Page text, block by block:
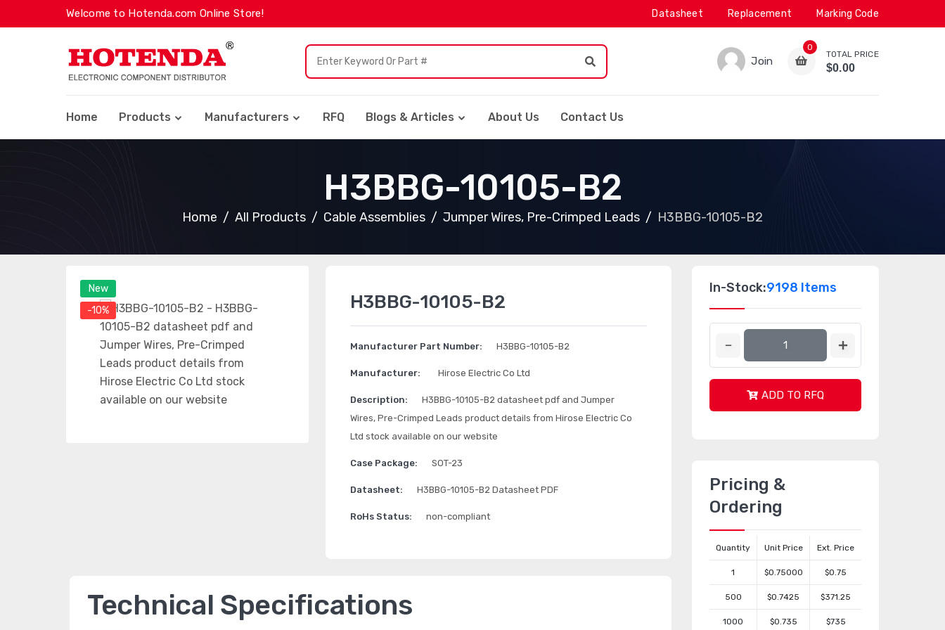
Welcome to Hotenda.com Online Store! Datasheet Replacement Marking Code
Join
0
TOTAL PRICE
$0.00
Home Products Manufacturers RFQ Blogs & Articles About Us Contact Us
H3BBG-10105-B2
Home All Products Cable Assemblies Jumper Wires, Pre-Crimped Leads H3BBG-10105-B2
New
-10%
H3BBG-10105-B2
Manufacturer Part Number: H3BBG-10105-B2
Manufacturer: Hirose Electric Co Ltd
Description:
H3BBG-10105-B2 datasheet pdf and Jumper
Wires, Pre-Crimped Leads product details from Hirose Electric Co
Ltd stock available on our website
Case Package: SOT-23
Datasheet: H3BBG-10105-B2 Datasheet PDF
RoHs Status: non-compliant
Technical Specifications
In-Stock:9198 Items
ADD TO RFQ
Pricing &
Ordering
Quantity Unit Price Ext. Price
1 $0.75000 $0.75
500 $0.7425 $371.25
1000 $0.735 $735